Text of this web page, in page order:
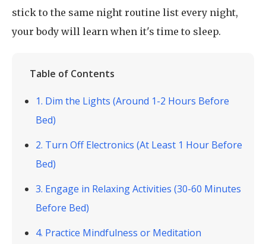
stick to the same night routine list every night,
your body will learn when it's time to sleep.
Table of Contents
1. Dim the Lights (Around 1-2 Hours Before
Bed)
2. Turn Off Electronics (At Least 1 Hour Before
Bed)
3. Engage in Relaxing Activities (30-60 Minutes
Before Bed)
4. Practice Mindfulness or Meditation